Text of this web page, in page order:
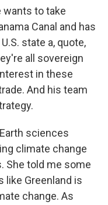
wants to take
Canal and has
state a, quote,
all sovereign
in these
And his team
sciences
climate change
She told me some
like Greenland is
change. As